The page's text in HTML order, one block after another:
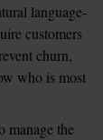
language-
customers
churn,
who is most
manage the